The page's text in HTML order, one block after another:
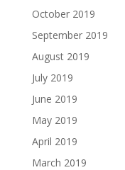
October 2019
September 2019
August 2019
July 2019
June 2019
May 2019
April 2019
March 2019